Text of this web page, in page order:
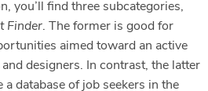
you’ll find three subcategories,
Finder. The former is good for
aimed toward an active
designers. In contrast, the latter
database of job seekers in the